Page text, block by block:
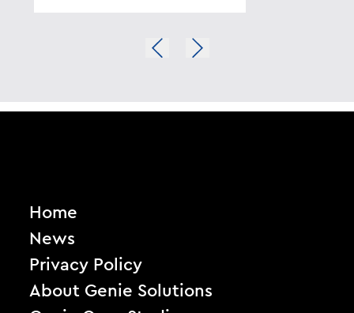
Home
News
Privacy Policy
About Genie Solutions